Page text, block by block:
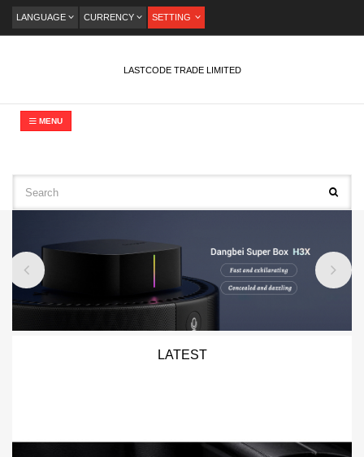
LANGUAGE CURRENCY SETTING
LASTCODE TRADE LIMITED
MENU
LATEST